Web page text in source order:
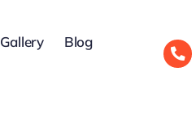
Gallery
Blog